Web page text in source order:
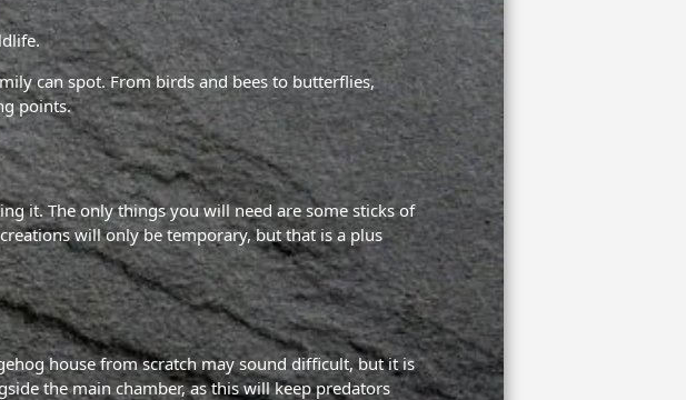
can spot. From birds and bees to butterflies,
points.
it. The only things you will need are some sticks of
will only be temporary, but that is a plus
house from scratch may sound difficult, but it is
the main chamber, as this will keep predators